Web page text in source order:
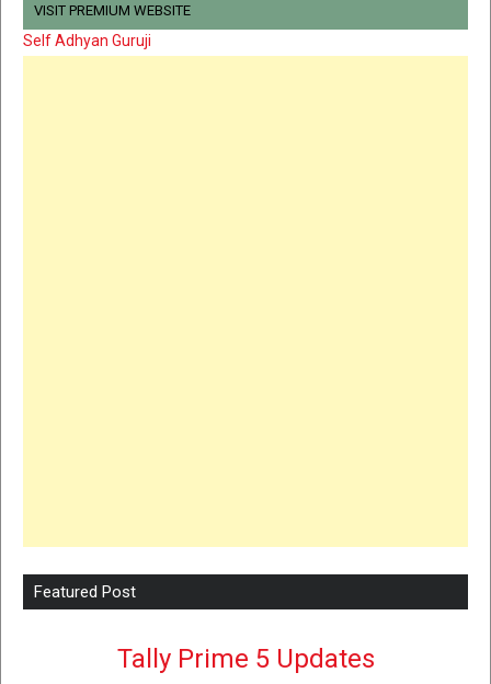
VISIT PREMIUM WEBSITE
Self Adhyan Guruji
Featured Post
Tally Prime 5 Updates